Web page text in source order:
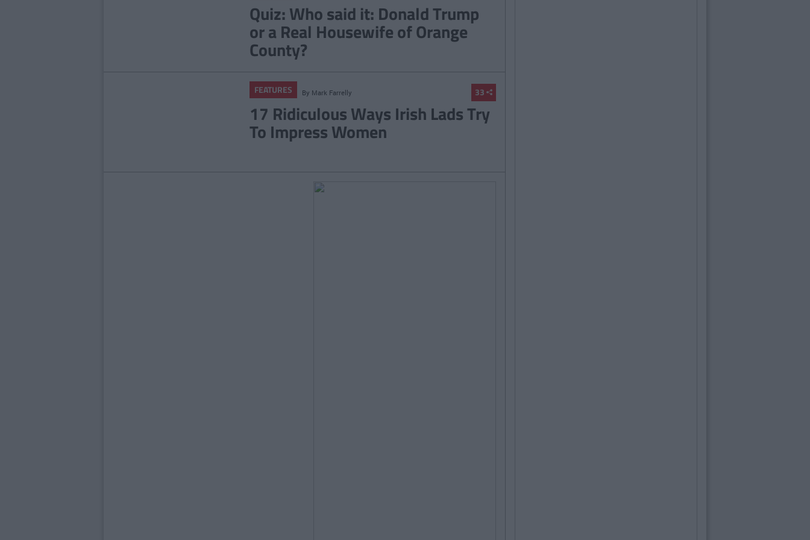
Quiz: Who said it: Donald Trump
or a Real Housewife of Orange
County?
33
FEATURES By Mark Farrelly
17 Ridiculous Ways Irish Lads Try
To Impress Women